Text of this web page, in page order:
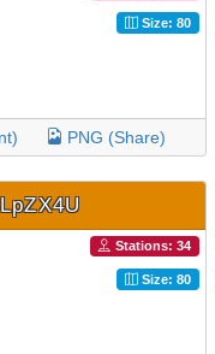
Size: 80
PNG (Share)
Stations: 34
Size: 80